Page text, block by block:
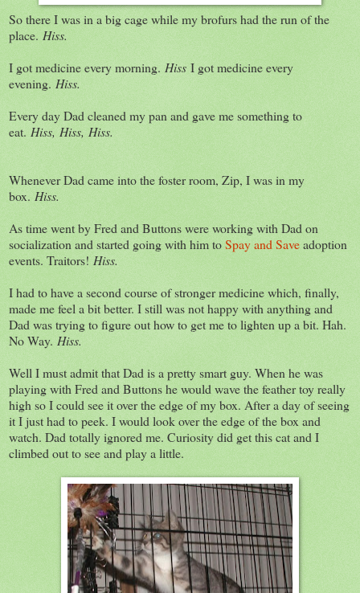
So there I was in a big cage while my brofurs had the run of the
place. Hiss.
I got medicine every morning. Hiss I got medicine every
evening. Hiss.
Every day Dad cleaned my pan and gave me something to
eat. Hiss, Hiss, Hiss.
Whenever Dad came into the foster room, Zip, I was in my
box. Hiss.
As time went by Fred and Buttons were working with Dad on
socialization and started going with him toSpay and Saveadoption
events. Traitors! Hiss.
I had to have a second course of stronger medicine which, finally,
made me feel a bit better. I still was not happy with anything and
Dad was trying to figure out how to get me to lighten up a bit. Hah.
No Way. Hiss.
Well I must admit that Dad is a pretty smart guy. When he was
playing with Fred and Buttons he would wave the feather toy really
high so I could see it over the edge of my box. After a day of seeing
it I just had to peek. I would look over the edge of the box and
watch. Dad totally ignored me. Curiosity did get this cat and I
climbed out to see and play a little.